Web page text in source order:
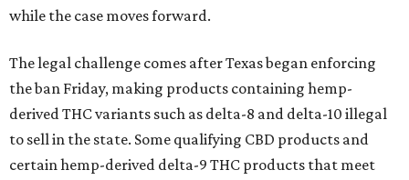
while the case moves forward.
The legal challenge comes after Texas began enforcing
the ban Friday, making products containing hemp-
derived THC variants such as delta-8 and delta-10 illegal
to sell in the state. Some qualifying CBD products and
certain hemp-derived delta-9 THC products that meet